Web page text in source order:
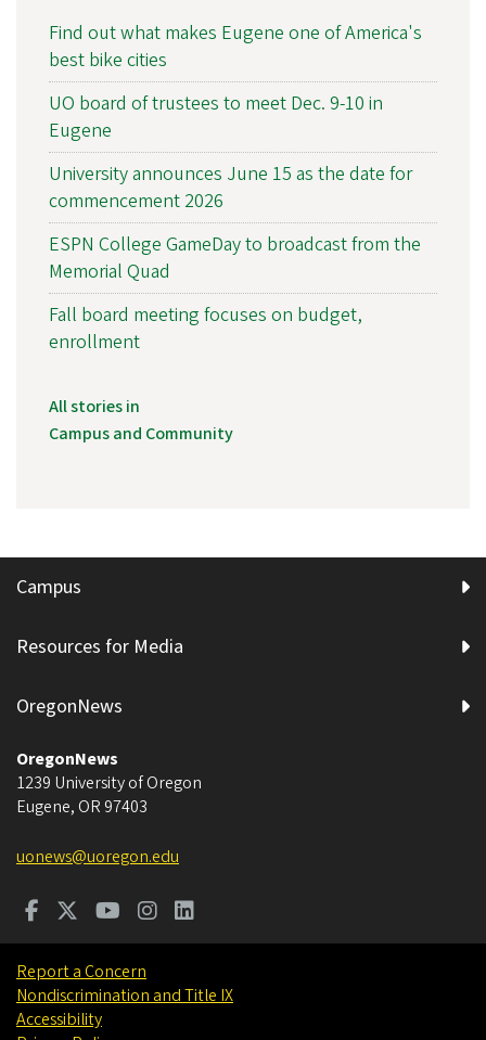
Find out what makes Eugene one of America's
best bike cities
UO board of trustees to meet Dec. 9-10 in
Eugene
University announces June 15 as the date for
commencement 2026
ESPN College GameDay to broadcast from the
Memorial Quad
Fall board meeting focuses on budget,
enrollment
All stories in
Campus and Community
Campus
Resources for Media
OregonNews
OregonNews
1239 University of Oregon
Eugene, OR 97403
uonews@uoregon.edu
Report a Concern
Nondiscrimination and Title IX
Accessibility